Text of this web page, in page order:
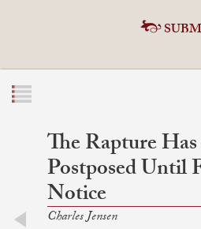
The Rapture
Postposed Until
Notice
Charles Jensen